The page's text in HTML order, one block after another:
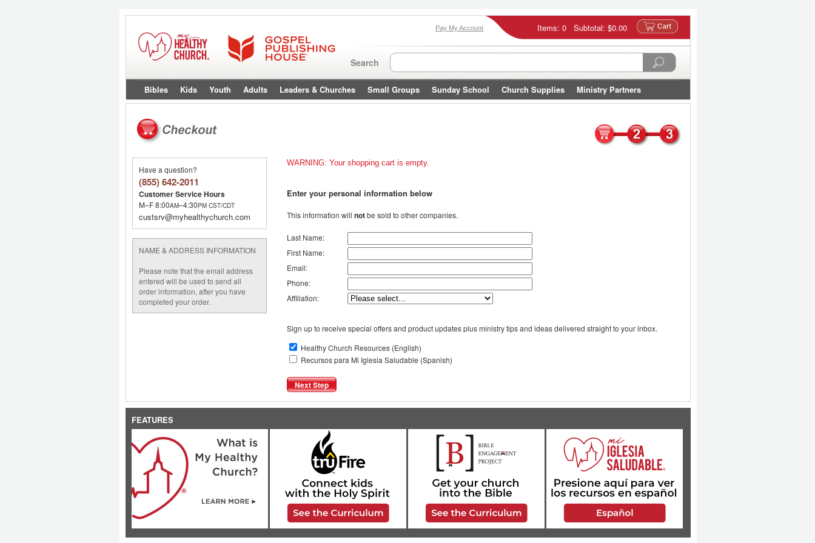
Items: 0 Subtotal: $0.00
Pay My Account
Search
Bibles Kids Youth Adults Leaders & Churches Small Groups Sunday School Church Supplies Ministry Partners
Have a question?
(855) 642-2011
Customer Service Hours
M–F 8:00AM–4:30PM CST/CDT
custsrv@myhealthychurch.com
NAME & ADDRESS INFORMATION
Please note that the email address
entered will be used to send all
order information, after you have
completed your order.
WARNING: Your shopping cart is empty.
Enter your personal information below
This information will notbe sold to other companies.
Last Name:
First Name:
Email:
Phone:
Affiliation:
Sign up to receive special offers and product updates plus ministry tips and ideas delivered straight to your inbox.
Healthy Church Resources (English)
Recursos para Mi Iglesia Saludable (Spanish)
FEATURES